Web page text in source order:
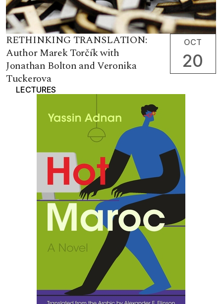
RETHINKING TRANSLATION:
Author Marek Torčík with
Jonathan Bolton and Veronika
Tuckerova
OCT
20
LECTURES